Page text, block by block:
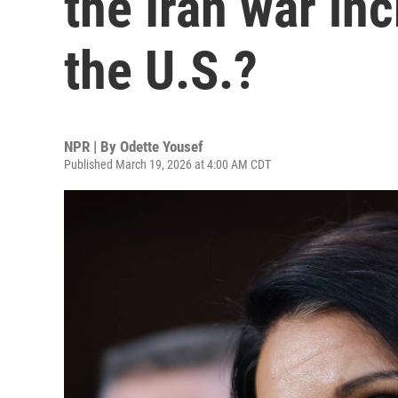
the U.S.?
NPR | By Odette Yousef
Published March 19, 2026 at 4:00 AM CDT